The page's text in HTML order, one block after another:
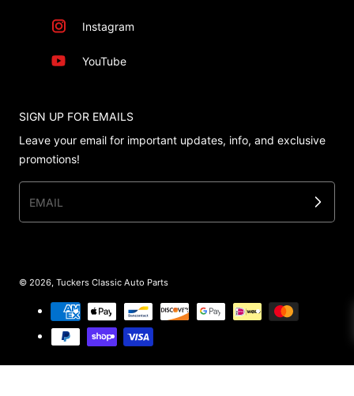
Instagram
YouTube
SIGN UP FOR EMAILS
Leave your email for important updates, info, and exclusive
promotions!
EMAIL
© 2026, Tuckers Classic Auto Parts
Payment methods